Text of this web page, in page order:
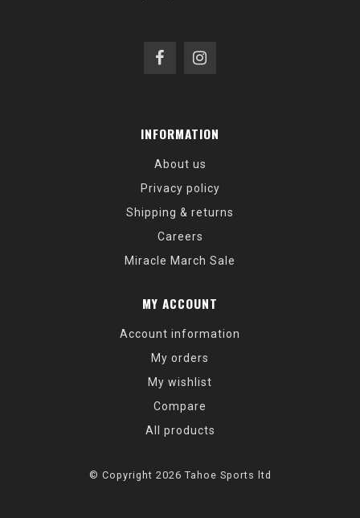
INFORMATION
About us
Privacy policy
Shipping & returns
Careers
Miracle March Sale
MY ACCOUNT
Account information
My orders
My wishlist
Compare
All products
© Copyright 2026 Tahoe Sports ltd